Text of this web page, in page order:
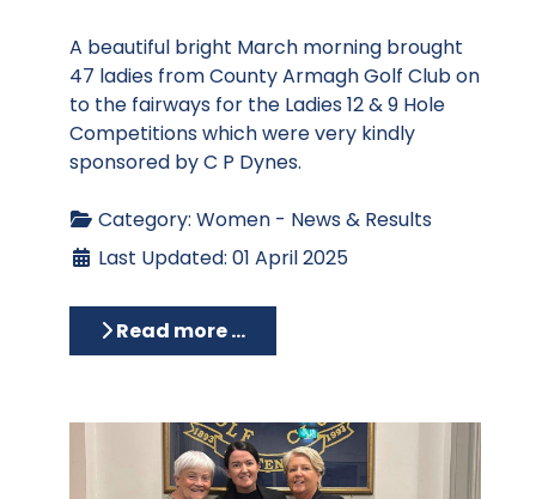
A beautiful bright March morning brought
47 ladies from County Armagh Golf Club on
to the fairways for the Ladies 12 & 9 Hole
Competitions which were very kindly
sponsored by C P Dynes.
Category: Women - News & Results
Last Updated: 01 April 2025
Read more …